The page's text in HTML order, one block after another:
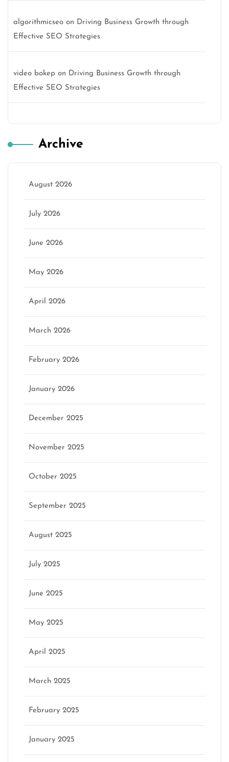
algorithmicseo on Driving Business Growth through
Effective SEO Strategies
video bokep on Driving Business Growth through
Effective SEO Strategies
Archive
August 2026
July 2026
June 2026
May 2026
April 2026
March 2026
February 2026
January 2026
December 2025
November 2025
October 2025
September 2025
August 2025
July 2025
June 2025
May 2025
April 2025
March 2025
February 2025
January 2025